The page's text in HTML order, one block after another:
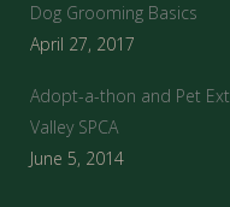
Dog Grooming Basics
April 27, 2017
Adopt-a-thon and Pet
Valley SPCA
June 5, 2014